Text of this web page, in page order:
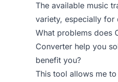
The available music
variety, especially for
What problems does
Converter help you
benefit you?
This tool allows me